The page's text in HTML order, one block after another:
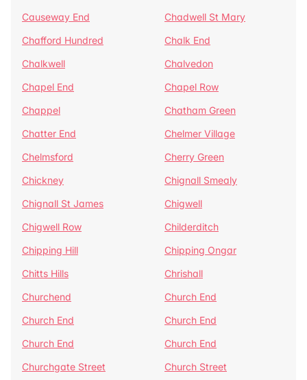
Causeway End
Chadwell St Mary
Chafford Hundred
Chalk End
Chalkwell
Chalvedon
Chapel End
Chapel Row
Chappel
Chatham Green
Chatter End
Chelmer Village
Chelmsford
Cherry Green
Chickney
Chignall Smealy
Chignall St James
Chigwell
Chigwell Row
Childerditch
Chipping Hill
Chipping Ongar
Chitts Hills
Chrishall
Churchend
Church End
Church End
Church End
Church End
Church End
Churchgate Street
Church Street